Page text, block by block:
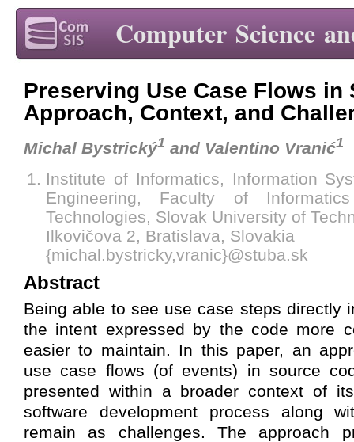
Computer Science
Preserving Use Case Flows in
Approach, Context, and
Michal Bystrický1 and Valentino Vranić1
Institute of Informatics, Information
Engineering, Faculty of
Technologies, Slovak University of
Ilkovičova 2, Bratislava, Slovakia
{michal.bystricky,vranic}@stuba.sk
Abstract
Being able to see use case steps directly
the intent expressed by the code more
easier to maintain. In this paper, an
use case flows (of events) in source
presented within a broader context of
software development process along
remain as challenges. The approach